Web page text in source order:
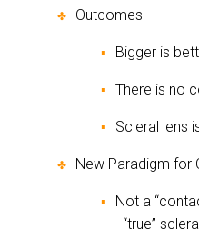
✤ Outcomes
▪ Bigger is
▪ There is no
▪ Scleral lens
✤ New Paradigm for
▪
Not a
“true”